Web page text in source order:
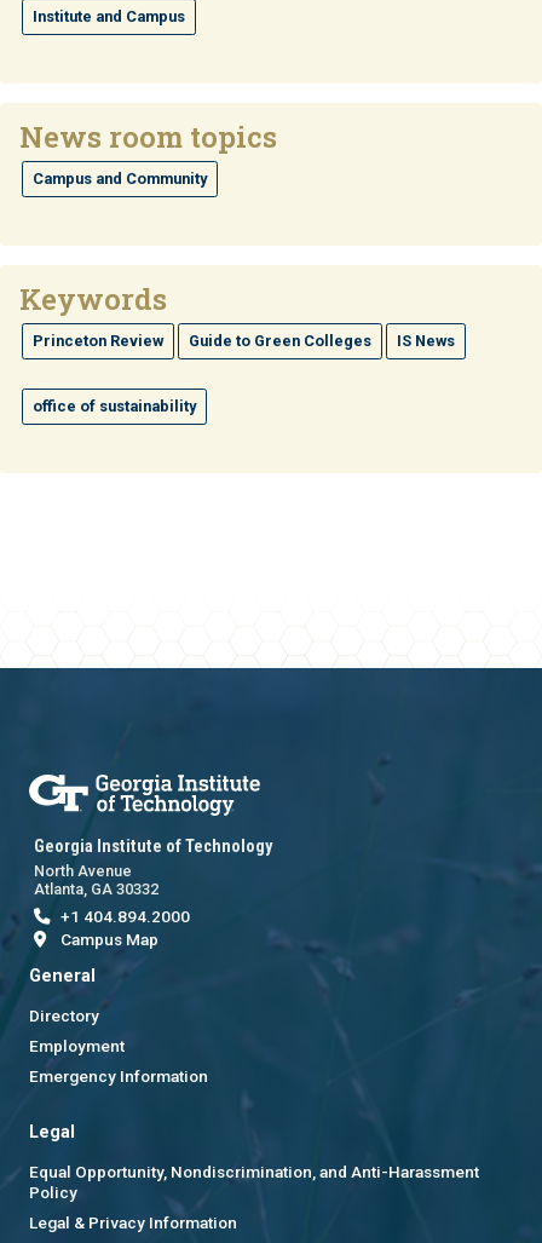
Institute and Campus
News room topics
Campus and Community
Keywords
Princeton Review Guide to Green Colleges IS News
office of sustainability
Georgia Institute of Technology
North Avenue
Atlanta, GA 30332
+1 404.894.2000
Campus Map
General
Directory
Employment
Emergency Information
Legal
Equal Opportunity, Nondiscrimination, and Anti-Harassment
Policy
Legal & Privacy Information